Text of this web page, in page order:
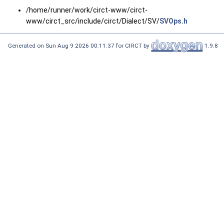
/home/runner/work/circt-www/circt-
www/circt_src/include/circt/Dialect/SV/SVOps.h
Generated on Sun Aug 9 2026 00:11:37 for CIRCT by 1.9.8